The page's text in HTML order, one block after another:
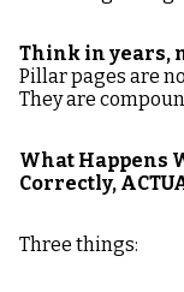
Think in years,
Pillar pages are
They are
What Happens
Correctly,
Three things: